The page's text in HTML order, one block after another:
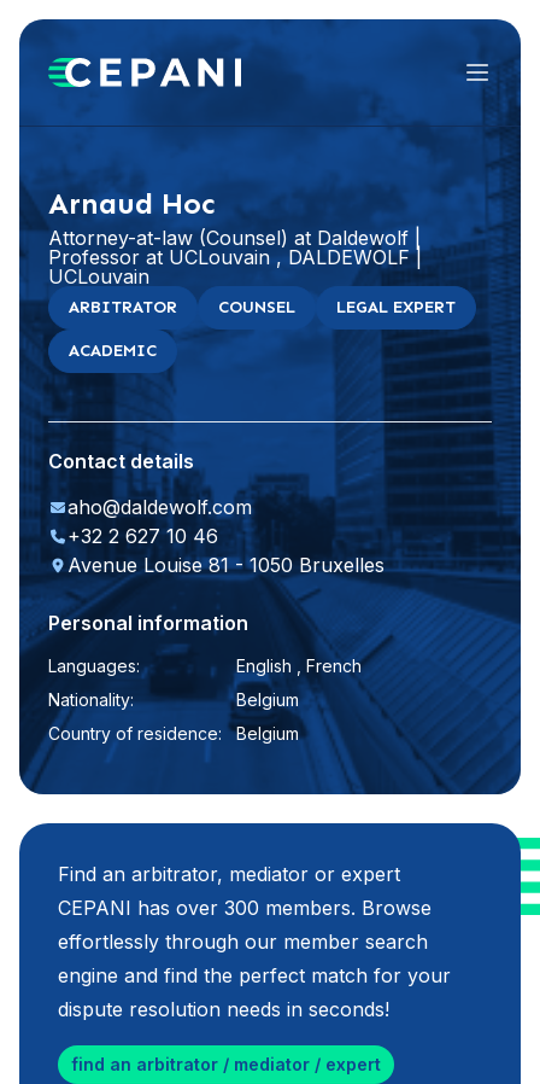
Menu
Visit website LinkedIn
Arnaud Hoc
Attorney-at-law (Counsel) at Daldewolf |
Professor at UCLouvain , DALDEWOLF |
UCLouvain
ARBITRATOR COUNSEL LEGAL EXPERT
ACADEMIC
Contact details
aho@daldewolf.com
+32 2 627 10 46
Avenue Louise 81 - 1050 Bruxelles
Personal information
Languages:
English , French
Nationality:
Belgium
Country of residence:
Belgium
Find an arbitrator, mediator or expert
CEPANI has over 300 members. Browse
effortlessly through our member search
engine and find the perfect match for your
dispute resolution needs in seconds!
find an arbitrator / mediator / expert